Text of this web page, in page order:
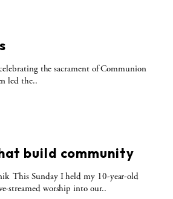
the sacrament of Communion
led the..
build community
This Sunday I held my 10-year-old
streamed worship into our..